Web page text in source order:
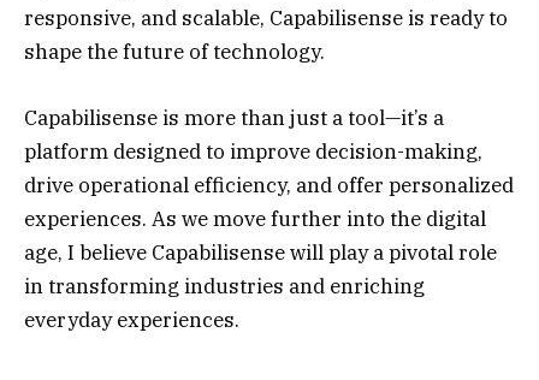
responsive, and scalable, Capabilisense is ready to
shape the future of technology.
Capabilisense is more than just a tool—it’s a
platform designed to improve decision-making,
drive operational efficiency, and offer personalized
experiences. As we move further into the digital
age, I believe Capabilisense will play a pivotal role
in transforming industries and enriching
everyday experiences.